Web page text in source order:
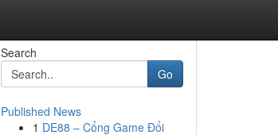
Search
Go
Published News
1 DE88 – Cổng Game Đổi